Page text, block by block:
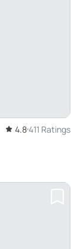
4.8411 Ratings